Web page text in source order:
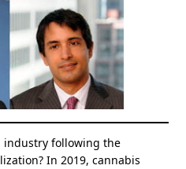
industry following the
In 2019, cannabis